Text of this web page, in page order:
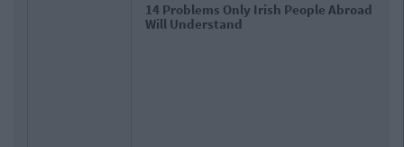
17 Things Women Wish Men Knew